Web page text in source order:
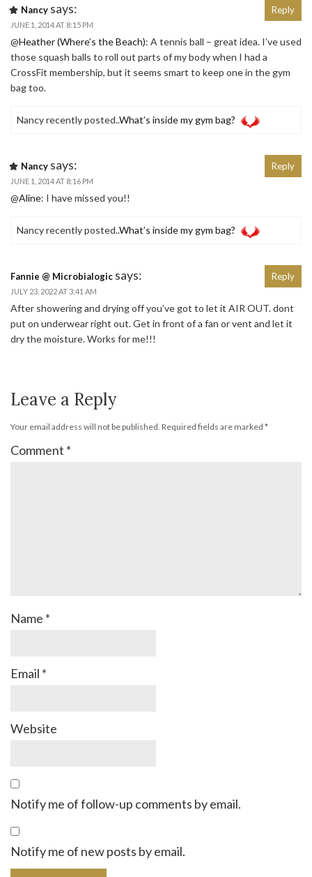
Nancy says:
JUNE 1, 2014 AT 8:15 PM
@Heather (Where’s the Beach): A tennis ball – great idea. I’ve used
those squash balls to roll out parts of my body when I had a
CrossFit membership, but it seems smart to keep one in the gym
bag too.
Nancy recently posted..What’s inside my gym bag?
Reply
Nancy says:
JUNE 1, 2014 AT 8:16 PM
@Aline: I have missed you!!
Nancy recently posted..What’s inside my gym bag?
Reply
Fannie @ Microbialogic says:
JULY 23, 2022 AT 3:41 AM
After showering and drying off you’ve got to let it AIR OUT. dont
put on underwear right out. Get in front of a fan or vent and let it
dry the moisture. Works for me!!!
Reply
Leave a Reply
Your email address will not be published. Required fields are marked *
Comment *
Name *
Email *
Website
Notify me of follow-up comments by email.
Notify me of new posts by email.